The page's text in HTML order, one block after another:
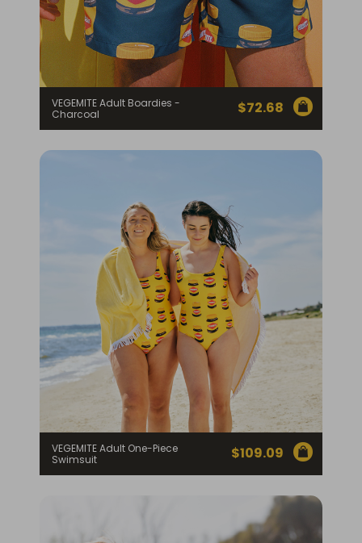
Contact
VEGEMITE Adult Boardies -
Charcoal
$72.68
VEGEMITE Adult One-Piece
Swimsuit
$109.09